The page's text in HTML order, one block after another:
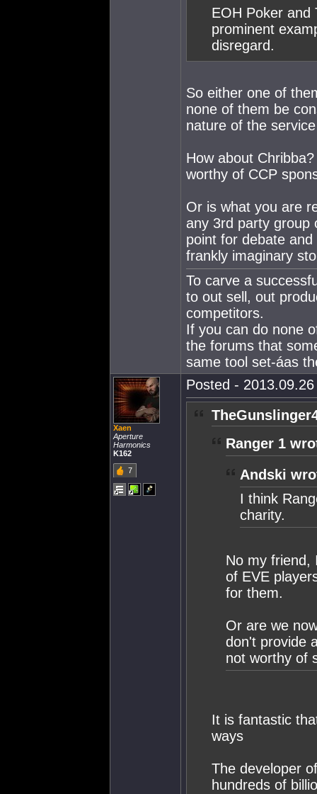
EOH Poker and
prominent
disregard.
So either one of
none of them be
nature of the
How about
worthy of CCP
Or is what you are
any 3rd party group
point for debate
frankly imaginary
To carve a
to out sell, out
competitors.
If you can do none
the forums that
same tool set-áas
Xaen
Aperture
Harmonics
K162
7
Posted -
Ranger 1
Andski
I think
charity.
No my friend,
of EVE
for them.
Or are we
don't provide
not worthy of
It is fantastic
ways
The developer
hundreds of